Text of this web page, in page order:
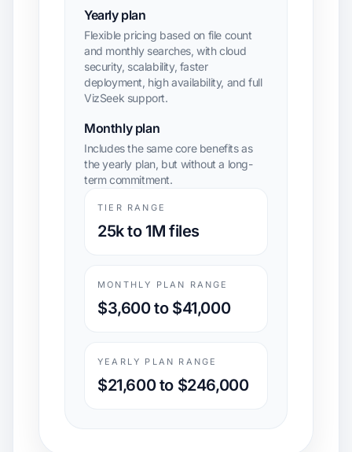
Yearly plan
Flexible pricing based on file count
and monthly searches, with cloud
security, scalability, faster
deployment, high availability, and full
VizSeek support.
Monthly plan
Includes the same core benefits as
the yearly plan, but without a long-
term commitment.
TIER RANGE
25k to 1M files
MONTHLY PLAN RANGE
$3,600 to $41,000
YEARLY PLAN RANGE
$21,600 to $246,000